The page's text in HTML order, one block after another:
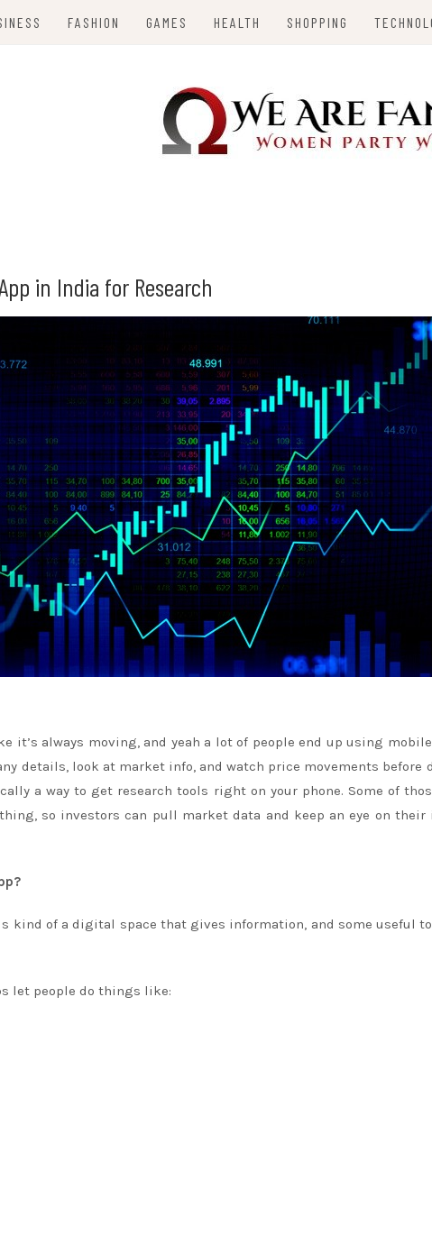
FASHION GAMES HEALTH SHOPPING
in India for Research
it’s always moving, and yeah a lot of people end up using
details, look at market info, and watch price movements before
a way to get research tools right on your phone. Some of
so investors can pull market data and keep an eye on their
kind of a digital space that gives information, and some useful
let people do things like: